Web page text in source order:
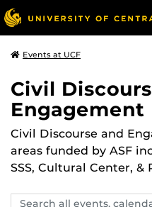
Events at UCF
Civil
Engagement
Civil Discourse and
areas funded by ASF
SSS, Cultural Center, &
Search